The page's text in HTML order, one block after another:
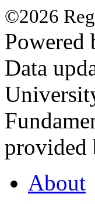
©2026
Powered
Data
provided
About